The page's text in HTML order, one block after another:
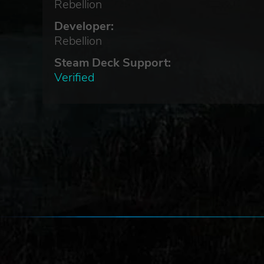
Rebellion
Developer:
Rebellion
Steam Deck Support:
Verified